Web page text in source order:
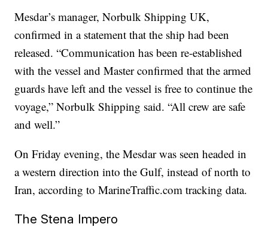
Mesdar’s manager, Norbulk Shipping UK,
confirmed in a statement that the ship had been
released. “Communication has been re-established
with the vessel and Master confirmed that the armed
guards have left and the vessel is free to continue the
voyage,” Norbulk Shipping said. “All crew are safe
and well.”
On Friday evening, the Mesdar was seen headed in
a western direction into the Gulf, instead of north to
Iran, according to MarineTraffic.com tracking data.
The Stena Impero